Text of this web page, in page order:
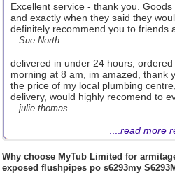
Excellent service - thank you.
and exactly when they said they
definitely recommend you to friends
...Sue North
delivered in under 24 hours,
morning at 8 am, im amazed, thank
the price of my local plumbing
delivery, would highly recomend to
...julie thomas
read more
Why choose MyTub Limited for
exposed flushpipes po s6293my